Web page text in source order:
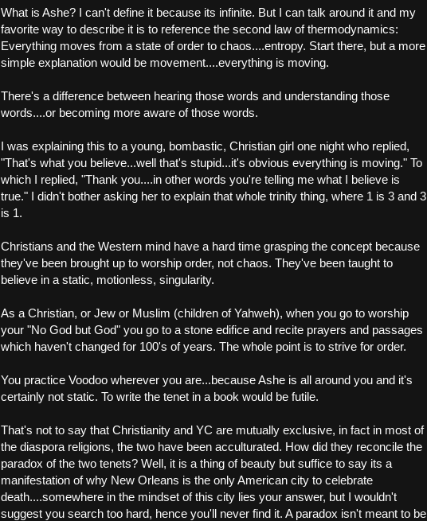
What is Ashe? I can't define it because its infinite. But I can talk around it and my
favorite way to describe it is to reference the second law of thermodynamics:
Everything moves from a state of order to chaos....entropy. Start there, but a more
simple explanation would be movement....everything is moving.
There's a difference between hearing those words and understanding those
words....or becoming more aware of those words.
I was explaining this to a young, bombastic, Christian girl one night who replied,
"That's what you believe...well that's stupid...it's obvious everything is moving." To
which I replied, "Thank you....in other words you're telling me what I believe is
true." I didn't bother asking her to explain that whole trinity thing, where 1 is 3 and 3
is 1.
Christians and the Western mind have a hard time grasping the concept because
they've been brought up to worship order, not chaos. They've been taught to
believe in a static, motionless, singularity.
As a Christian, or Jew or Muslim (children of Yahweh), when you go to worship
your "No God but God" you go to a stone edifice and recite prayers and passages
which haven't changed for 100's of years. The whole point is to strive for order.
You practice Voodoo wherever you are...because Ashe is all around you and it's
certainly not static. To write the tenet in a book would be futile.
That's not to say that Christianity and YC are mutually exclusive, in fact in most of
the diaspora religions, the two have been acculturated. How did they reconcile the
paradox of the two tenets? Well, it is a thing of beauty but suffice to say its a
manifestation of why New Orleans is the only American city to celebrate
death....somewhere in the mindset of this city lies your answer, but I wouldn't
suggest you search too hard, hence you'll never find it. A paradox isn't meant to be